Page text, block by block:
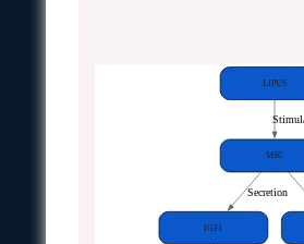
LIPUS
MSC
IGF1
Secretion